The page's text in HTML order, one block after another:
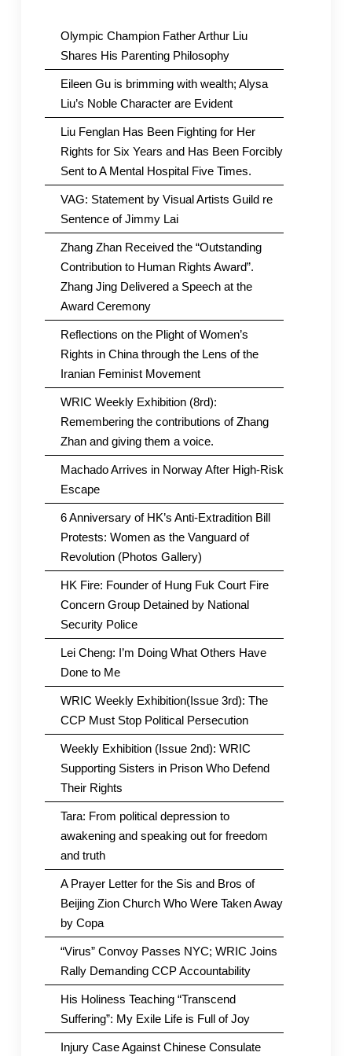
Olympic Champion Father Arthur Liu
Shares His Parenting Philosophy
Eileen Gu is brimming with wealth; Alysa
Liu’s Noble Character are Evident
Liu Fenglan Has Been Fighting for Her
Rights for Six Years and Has Been Forcibly
Sent to A Mental Hospital Five Times.
VAG: Statement by Visual Artists Guild re
Sentence of Jimmy Lai
Zhang Zhan Received the “Outstanding
Contribution to Human Rights Award”.
Zhang Jing Delivered a Speech at the
Award Ceremony
Reflections on the Plight of Women’s
Rights in China through the Lens of the
Iranian Feminist Movement
WRIC Weekly Exhibition (8rd):
Remembering the contributions of Zhang
Zhan and giving them a voice.
Machado Arrives in Norway After High-Risk
Escape
6 Anniversary of HK’s Anti-Extradition Bill
Protests: Women as the Vanguard of
Revolution (Photos Gallery)
HK Fire: Founder of Hung Fuk Court Fire
Concern Group Detained by National
Security Police
Lei Cheng: I’m Doing What Others Have
Done to Me
WRIC Weekly Exhibition(Issue 3rd): The
CCP Must Stop Political Persecution
Weekly Exhibition (Issue 2nd): WRIC
Supporting Sisters in Prison Who Defend
Their Rights
Tara: From political depression to
awakening and speaking out for freedom
and truth
A Prayer Letter for the Sis and Bros of
Beijing Zion Church Who Were Taken Away
by Copa
“Virus” Convoy Passes NYC; WRIC Joins
Rally Demanding CCP Accountability
His Holiness Teaching “Transcend
Suffering”: My Exile Life is Full of Joy
Injury Case Against Chinese Consulate